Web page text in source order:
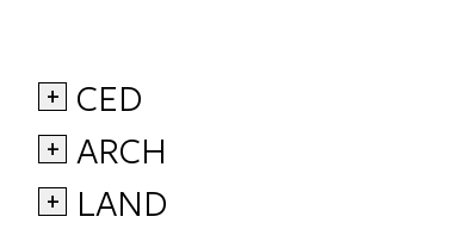
+ CED
+ ARCH
+ LAND